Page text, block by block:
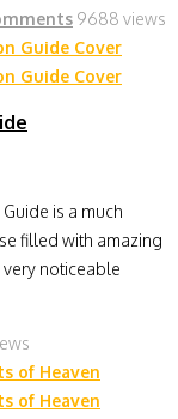
9688 views
is a much
filled with amazing
very noticeable